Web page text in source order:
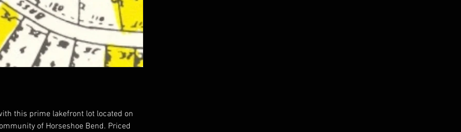
this prime lakefront lot located on
of Horseshoe Bend. Priced